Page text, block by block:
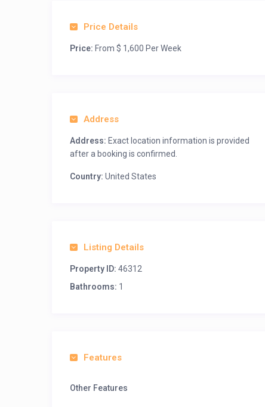
Price Details
Price: From $ 1,600 Per Week
Address
Address: Exact location information is provided
after a booking is confirmed.
Country: United States
Listing Details
Property ID: 46312
Bathrooms: 1
Features
Other Features